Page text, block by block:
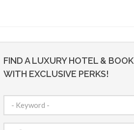
FIND A LUXURY HOTEL & BOOK
WITH EXCLUSIVE PERKS!